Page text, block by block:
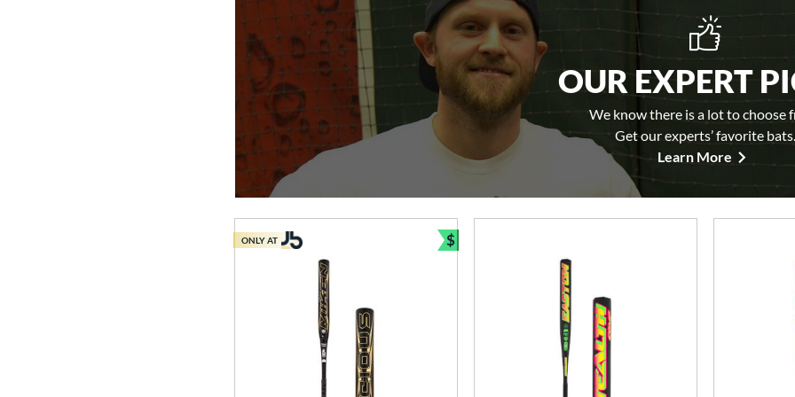
OUR EXPERT
We know there is a lot to choose
Get our experts’ favorite bats.
Learn More
ONLY AT $
Bundle and Save